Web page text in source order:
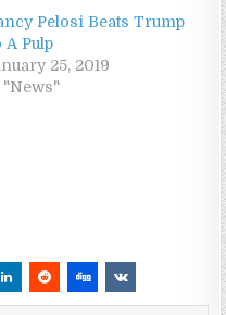
Pelosi Beats Trump
A Pulp
25, 2019
"News"